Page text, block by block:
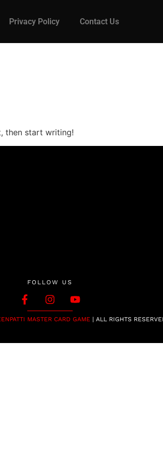
Privacy Policy Contact Us
then start writing!
FOLLOW US
MASTER CARD GAME | ALL RIGHTS